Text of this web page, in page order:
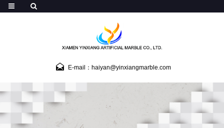
E-mail：haiyan@yinxiangmarble.com